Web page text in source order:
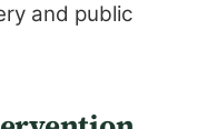
and public